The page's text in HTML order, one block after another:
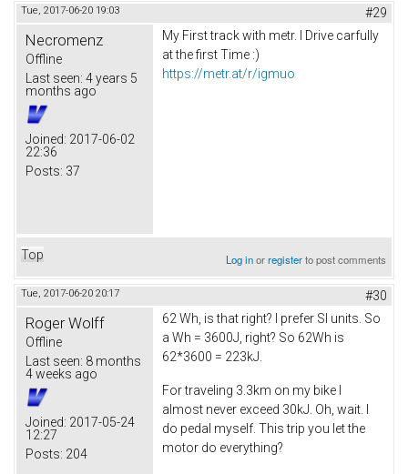
Tue, 2017-06-20 19:03 #29
Necromenz
Offline
Last seen: 4 years 5
months ago
Joined: 2017-06-02
22:36
Posts: 37
My First track with metr. I Drive carfully
at the first Time :)
https://metr.at/r/igmuo
Top Log inorregisterto post comments
Tue, 2017-06-20 20:17 #30
Roger Wolff
Offline
Last seen: 8 months
4 weeks ago
Joined: 2017-05-24
12:27
Posts: 204
62 Wh, is that right? I prefer SI units. So
a Wh = 3600J, right? So 62Wh is
62*3600 = 223kJ.
For traveling 3.3km on my bike I
almost never exceed 30kJ. Oh, wait. I
do pedal myself. This trip you let the
motor do everything?